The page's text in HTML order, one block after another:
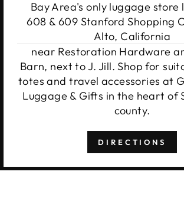
Bay Area's only luggage
608 & 609 Stanford Shopping
Alto, California
near Restoration Hardware
Barn, next to J. Jill. Shop for
totes and travel accessories at
Luggage & Gifts in the heart of
county.
DIRECTIONS